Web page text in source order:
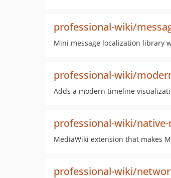
professional-wiki/
Mini message localization library
professional-wiki/
Adds a modern timeline
professional-wiki/
MediaWiki extension that makes
professional-wiki/